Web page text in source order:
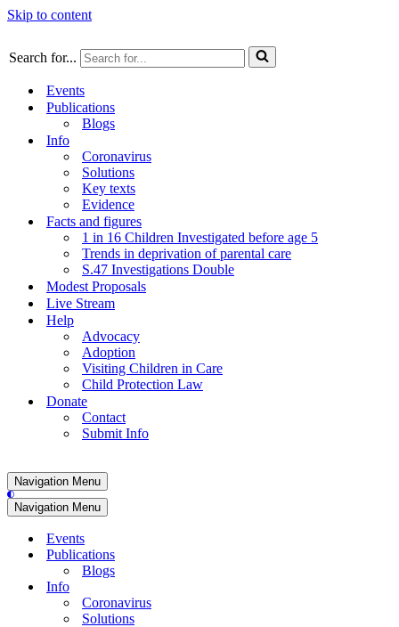
Skip to content
Search for...
Events
Publications
Blogs
Info
Coronavirus
Solutions
Key texts
Evidence
Facts and figures
1 in 16 Children Investigated before age 5
Trends in deprivation of parental care
S.47 Investigations Double
Modest Proposals
Live Stream
Help
Advocacy
Adoption
Visiting Children in Care
Child Protection Law
Donate
Contact
Submit Info
Navigation Menu
Navigation Menu
Events
Publications
Blogs
Info
Coronavirus
Solutions